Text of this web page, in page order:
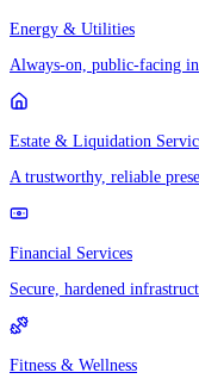
Energy & Utilities
Always-on, public-facing
Estate & Liquidation
A trustworthy, reliable
Financial Services
Secure, hardened
Fitness & Wellness